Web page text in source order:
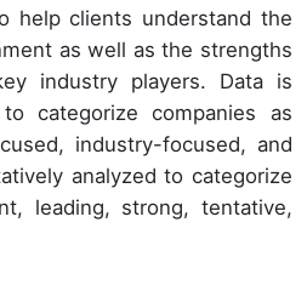
help clients understand the
as well as the strengths
industry players. Data is
categorize companies as
industry-focused, and
analyzed to categorize
leading, strong, tentative,